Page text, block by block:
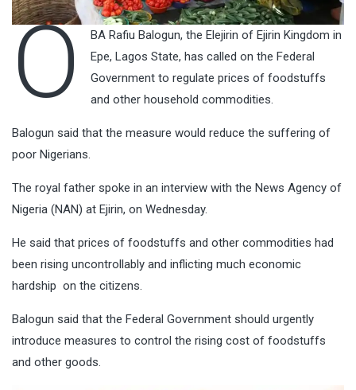
O
BA Rafiu Balogun, the Elejirin of Ejirin Kingdom in
Epe, Lagos State, has called on the Federal
Government to regulate prices of foodstuffs
and other household commodities.
Balogun said that the measure would reduce the suffering of
poor Nigerians.
The royal father spoke in an interview with the News Agency of
Nigeria (NAN) at Ejirin, on Wednesday.
He said that prices of foodstuffs and other commodities had
been rising uncontrollably and inflicting much economic
hardship on the citizens.
Balogun said that the Federal Government should urgently
introduce measures to control the rising cost of foodstuffs
and other goods.